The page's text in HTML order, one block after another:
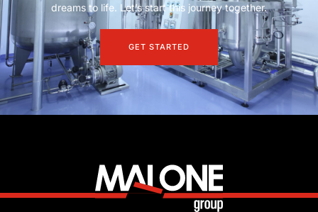
dreams to life. Let’s start this journey together.
GET STARTED